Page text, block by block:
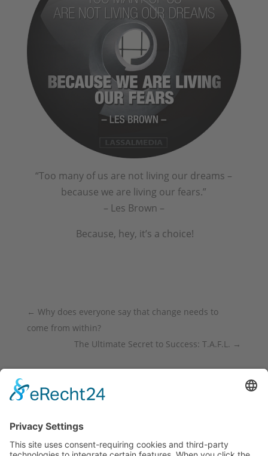
“Too many of us are not living our dreams –
because we are living our fears.”
– Les Brown –
Because, hey, it’s a choice!
← Why does everyone say that change needs to
come from within?
The Ultimate Secret to Success: T.A.F.L. →
width="450" data-show-faces="true"> </div>